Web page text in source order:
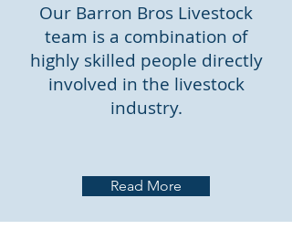
Our Barron Bros Livestock
team is a combination of
highly skilled people directly
involved in the livestock
industry.
Read More